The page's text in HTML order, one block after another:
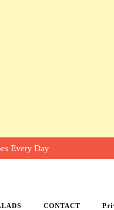
Every Day
CONTACT